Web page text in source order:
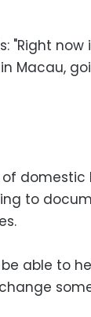
"Right
Macau,
domestic
to
able to